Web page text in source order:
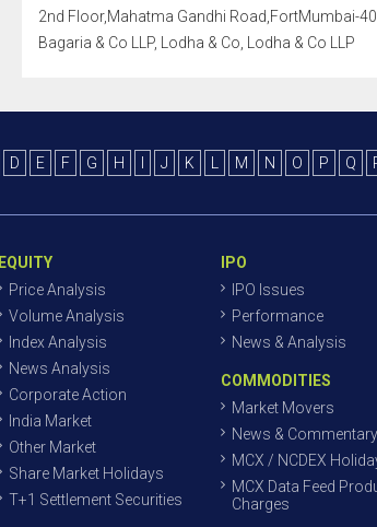
2nd Floor,Mahatma Gandhi Road,FortMumbai-
Bagaria & Co LLP, Lodha & Co, Lodha & Co LLP
D E F G H J K M N O P Q
EQUITY
Price Analysis
Volume Analysis
Index Analysis
News Analysis
Corporate Action
India Market
Other Market
Share Market Holidays
T+1 Settlement Securities
IPO
IPO Issues
Performance
News & Analysis
COMMODITIES
Market Movers
News & Commentary
MCX / NCDEX
MCX Data Feed
Charges